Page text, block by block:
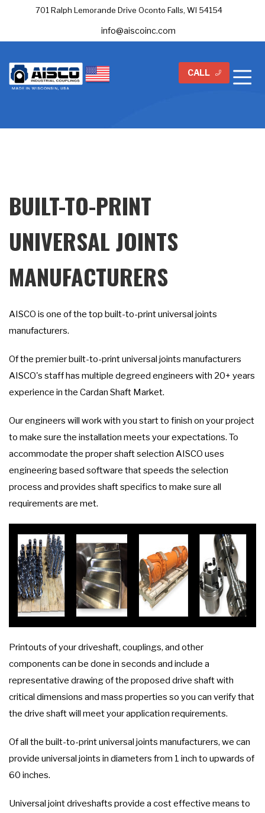
701 Ralph Lemorande Drive Oconto Falls, WI 54154
info@aiscoinc.com
CALL
BUILT-TO-PRINT
UNIVERSAL JOINTS
MANUFACTURERS
AISCO is one of the top built-to-print universal joints
manufacturers.
Of the premier built-to-print universal joints manufacturers
AISCO's staff has multiple degreed engineers with 20+ years
experience in the Cardan Shaft Market.
Our engineers will work with you start to finish on your project
to make sure the installation meets your expectations. To
accommodate the proper shaft selection AISCO uses
engineering based software that speeds the selection
process and provides shaft specifics to make sure all
requirements are met.
Printouts of your driveshaft, couplings, and other
components can be done in seconds and include a
representative drawing of the proposed drive shaft with
critical dimensions and mass properties so you can verify that
the drive shaft will meet your application requirements.
Of all the built-to-print universal joints manufacturers, we can
provide universal joints in diameters from 1 inch to upwards of
60 inches.
Universal joint driveshafts provide a cost effective means to